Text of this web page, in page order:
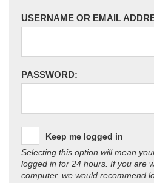
USERNAME OR EMAIL
PASSWORD:
Keep me logged in
Selecting this option will mean
logged in for 24 hours. If you are
computer, we would recommend